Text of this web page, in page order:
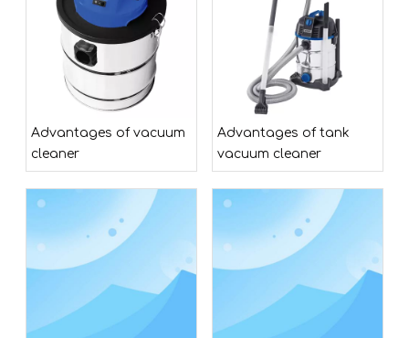
Advantages of vacuum
cleaner
Advantages of tank
vacuum cleaner